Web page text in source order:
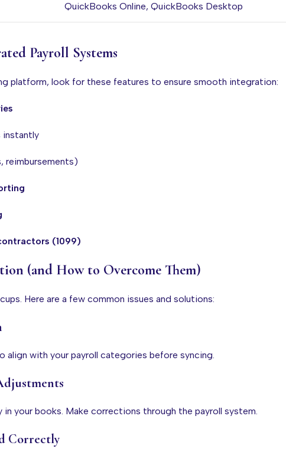
QuickBooks Online, QuickBooks Desktop
Payroll Systems
platform, look for these features to ensure smooth integration:
instantly
reimbursements)
(1099)
(and How to Overcome Them)
Here are a few common issues and solutions:
with your payroll categories before syncing.
your books. Make corrections through the payroll system.
Correctly